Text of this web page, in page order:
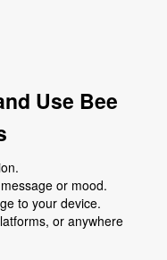
Use Bee
or mood.
to your device.
or anywhere